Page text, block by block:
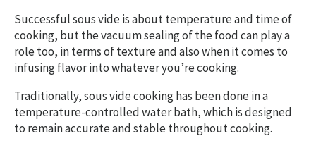
Successful sous vide is about temperature and time of
cooking, but the vacuum sealing of the food can play a
role too, in terms of texture and also when it comes to
infusing flavor into whatever you’re cooking.
Traditionally, sous vide cooking has been done in a
temperature-controlled water bath, which is designed
to remain accurate and stable throughout cooking.